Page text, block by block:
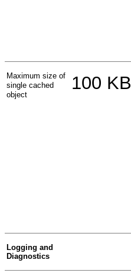
Maximum size of
single cached
object
100 KB
Logging and
Diagnostics